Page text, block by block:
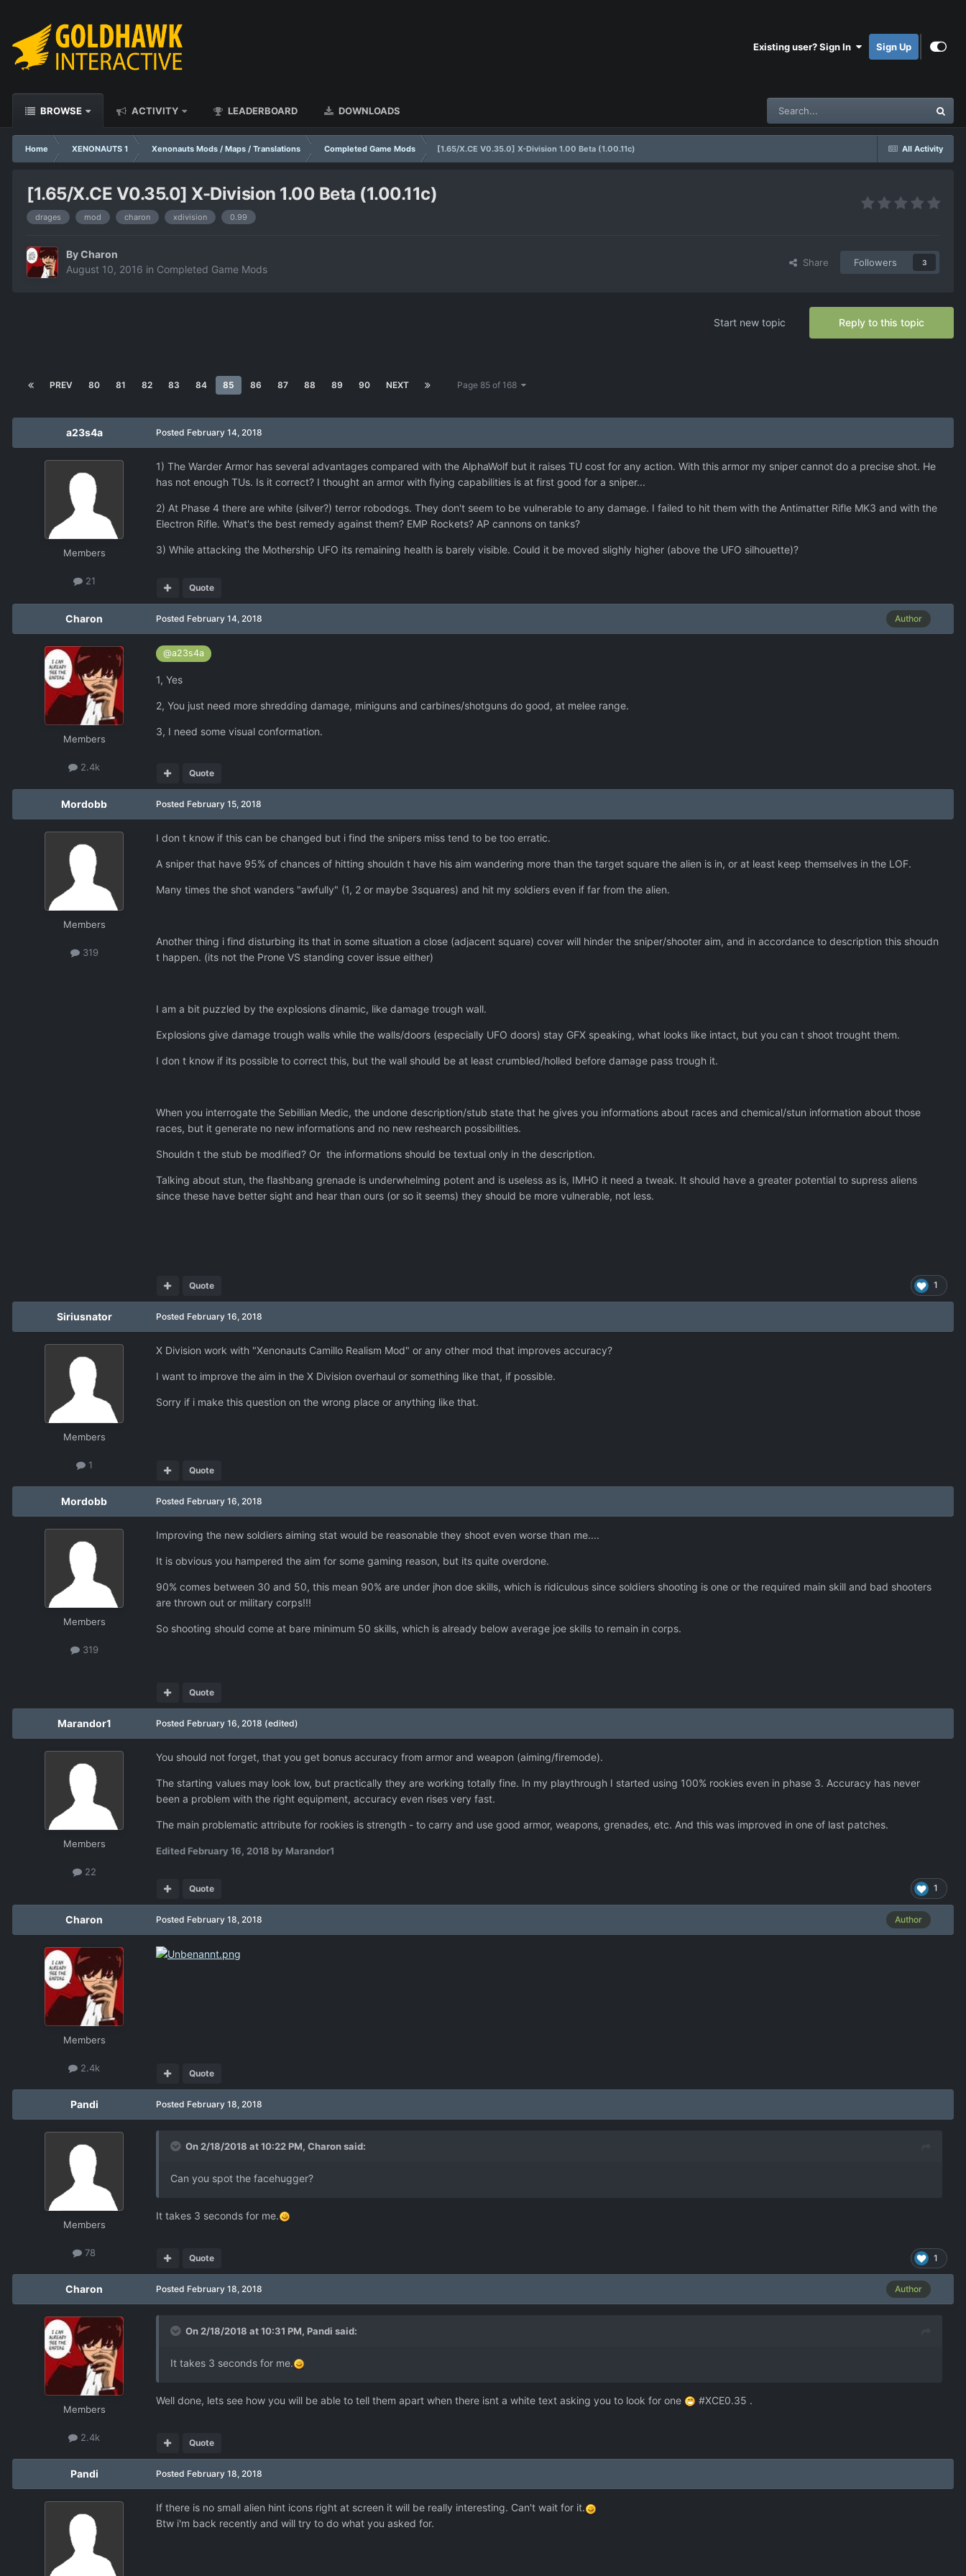
Existing user? Sign In Sign Up
BROWSE ACTIVITY LEADERBOARD DOWNLOADS
All Activity
Home XENONAUTS 1 Xenonauts Mods / Maps / Translations Completed Game Mods [1.65/X.CE V0.35.0] X-Division 1.00 Beta (1.00.11c)
[1.65/X.CE V0.35.0] X-Division 1.00 Beta (1.00.11c)
drages mod charon xdivision 0.99
ByCharon
August 10, 2016 in Completed Game Mods
Share Followers 3
Reply to this topic
Start new topic
PREV 80 81 82 83 84 85 86 87 88 89 90 NEXT Page 85 of 168
a23s4a
Members
21
Posted February 14, 2018
1) The Warder Armor has several advantages compared with the AlphaWolf but it raises TU cost for any action. With this armor my sniper cannot do a precise shot. He
has not enough TUs. Is it correct? I thought an armor with flying capabilities is at first good for a sniper...
2) At Phase 4 there are white (silver?) terror robodogs. They don't seem to be vulnerable to any damage. I failed to hit them with the Antimatter Rifle MK3 and with the
Electron Rifle. What's the best remedy against them? EMP Rockets? AP cannons on tanks?
3) While attacking the Mothership UFO its remaining health is barely visible. Could it be moved slighly higher (above the UFO silhouette)?
Quote
Charon
Members
2.4k
Author
Posted February 14, 2018
@a23s4a
1, Yes
2, You just need more shredding damage, miniguns and carbines/shotguns do good, at melee range.
3, I need some visual conformation.
Quote
Mordobb
Members
319
Posted February 15, 2018
I don t know if this can be changed but i find the snipers miss tend to be too erratic.
A sniper that have 95% of chances of hitting shouldn t have his aim wandering more than the target square the alien is in, or at least keep themselves in the LOF.
Many times the shot wanders "awfully" (1, 2 or maybe 3squares) and hit my soldiers even if far from the alien.
Another thing i find disturbing its that in some situation a close (adjacent square) cover will hinder the sniper/shooter aim, and in accordance to description this shoudn
t happen. (its not the Prone VS standing cover issue either)
I am a bit puzzled by the explosions dinamic, like damage trough wall.
Explosions give damage trough walls while the walls/doors (especially UFO doors) stay GFX speaking, what looks like intact, but you can t shoot trought them.
I don t know if its possible to correct this, but the wall should be at least crumbled/holled before damage pass trough it.
When you interrogate the Sebillian Medic, the undone description/stub state that he gives you informations about races and chemical/stun information about those
races, but it generate no new informations and no new reshearch possibilities.
Shouldn t the stub be modified? Or the informations should be textual only in the description.
Talking about stun, the flashbang grenade is underwhelming potent and is useless as is, IMHO it need a tweak. It should have a greater potential to supress aliens
since these have better sight and hear than ours (or so it seems) they should be more vulnerable, not less.
1
Quote
Siriusnator
Members
1
Posted February 16, 2018
X Division work with "Xenonauts Camillo Realism Mod" or any other mod that improves accuracy?
I want to improve the aim in the X Division overhaul or something like that, if possible.
Sorry if i make this question on the wrong place or anything like that.
Quote
Mordobb
Members
319
Posted February 16, 2018
Improving the new soldiers aiming stat would be reasonable they shoot even worse than me....
It is obvious you hampered the aim for some gaming reason, but its quite overdone.
90% comes between 30 and 50, this mean 90% are under jhon doe skills, which is ridiculous since soldiers shooting is one or the required main skill and bad shooters
are thrown out or military corps!!!
So shooting should come at bare minimum 50 skills, which is already below average joe skills to remain in corps.
Quote
Marandor1
Members
22
Posted February 16, 2018 (edited)
You should not forget, that you get bonus accuracy from armor and weapon (aiming/firemode).
The starting values may look low, but practically they are working totally fine. In my playthrough I started using 100% rookies even in phase 3. Accuracy has never
been a problem with the right equipment, accuracy even rises very fast.
The main problematic attribute for rookies is strength - to carry and use good armor, weapons, grenades, etc. And this was improved in one of last patches.
Edited February 16, 2018 by Marandor1
1
Quote
Charon
Members
2.4k
Author
Posted February 18, 2018
Quote
Pandi
Members
78
Posted February 18, 2018
On 2/18/2018 at 10:22 PM, Charonsaid:
Can you spot the facehugger?
It takes 3 seconds for me.
1
Quote
Charon
Members
2.4k
Author
Posted February 18, 2018
On 2/18/2018 at 10:31 PM, Pandi said:
It takes 3 seconds for me.
Well done, lets see how you will be able to tell them apart when there isnt a white text asking you to look for one #XCE0.35 .
Quote
Pandi Posted February 18, 2018
If there is no small alien hint icons right at screen it will be really interesting. Сan't wait for it.
Btw i'm back recently and will try to do what you asked for.